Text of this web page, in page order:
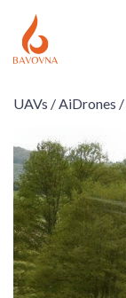
UAVs /AiDrones /